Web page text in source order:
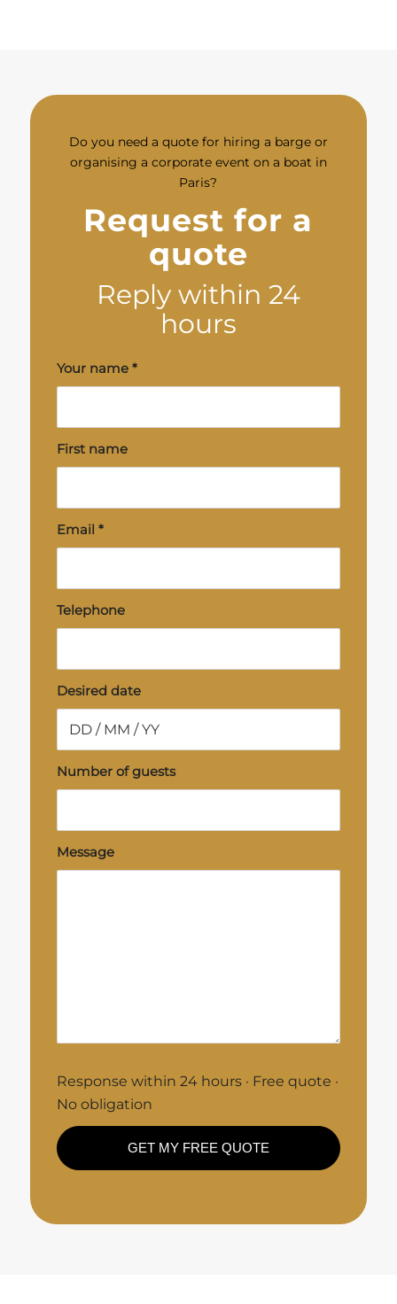
Do you need a quote for hiring a barge or
organising a corporate event on a boat in
Paris?
Request for a
quote
Reply within 24
hours
Your name *
First name
Email *
Telephone
Desired date
Number of guests
Message
Response within 24 hours · Free quote ·
No obligation